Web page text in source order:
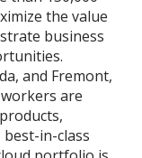
the value
business
and Fremont,
workers are
in-class